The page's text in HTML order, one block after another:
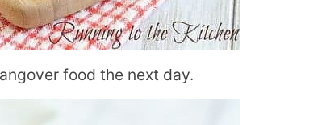
food the next day.